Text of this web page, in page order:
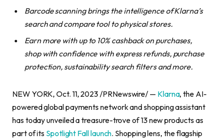
Barcode scanning brings the intelligence of Klarna’s
search and compare tool to physical stores.
Earn more with up to 10% cashback on purchases,
shop with confidence with express refunds, purchase
protection, sustainability search filters and more.
NEW YORK, Oct. 11, 2023 /PRNewswire/ — Klarna, the AI-
powered global payments network and shopping assistant
has today unveiled a treasure-trove of 13 new products as
part of its Spotlight Fall launch. Shopping lens, the flagship